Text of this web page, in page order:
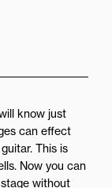
know just
can effect
This is
Now you can
without